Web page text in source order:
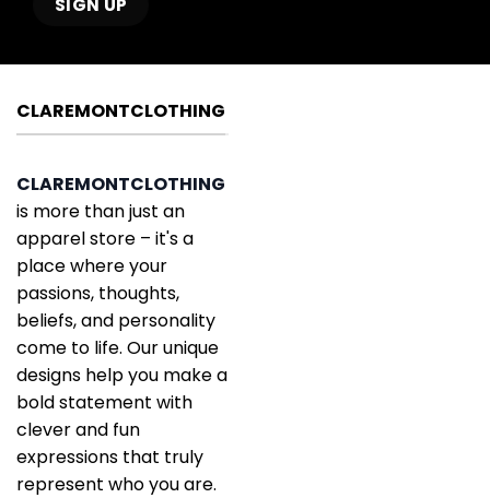
CLAREMONTCLOTHING
CLAREMONTCLOTHING
is more than just an
apparel store – it's a
place where your
passions, thoughts,
beliefs, and personality
come to life. Our unique
designs help you make a
bold statement with
clever and fun
expressions that truly
represent who you are.